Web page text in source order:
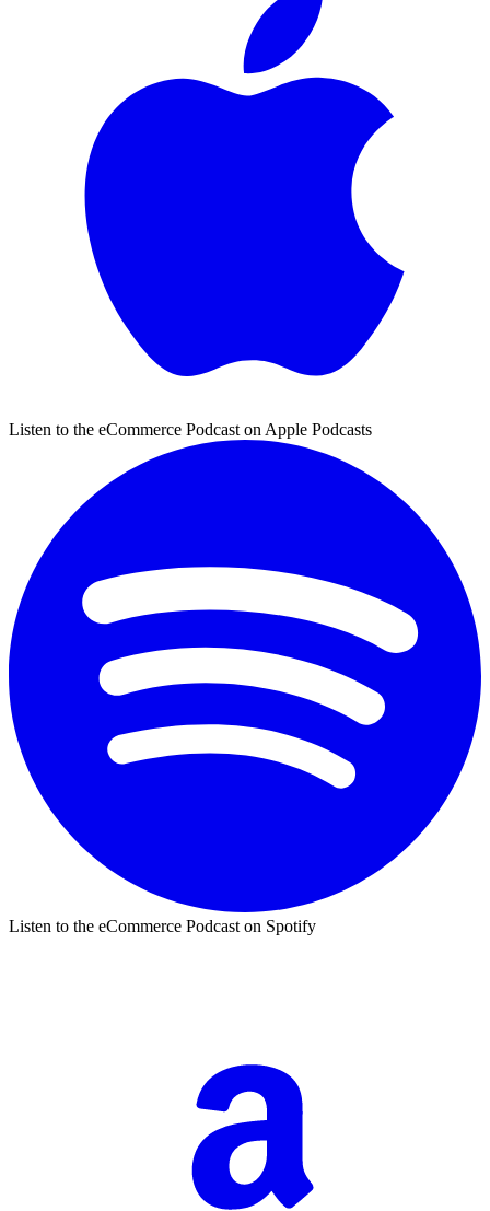
Listen to the eCommerce Podcast on Apple Podcasts
Listen to the eCommerce Podcast on Spotify